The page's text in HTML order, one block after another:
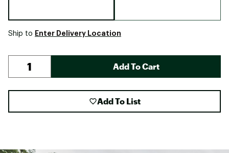
Ship to Enter Delivery Location
Add To Cart
Add To List